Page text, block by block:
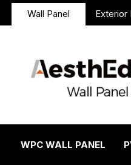
Wall Panel Exterior
WPC WALL PANEL